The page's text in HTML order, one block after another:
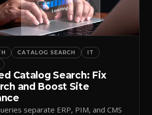
CATALOG SEARCH
IT
Catalog Search: Fix
and Boost Site
separate ERP, PIM, and CMS